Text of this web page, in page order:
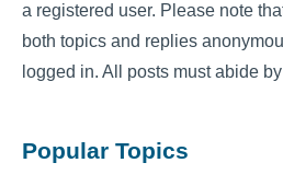
a registered user. Please note
both topics and replies
logged in. All posts must abide by
Popular Topics